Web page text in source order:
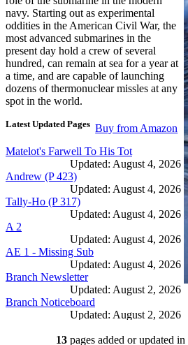
navy. Starting out as experimental
oddities in the American Civil War, the
most advanced submarines in the
present day hold a crew of several
hundred, can remain at sea for a year at
a time, and are capable of launching
dozens of thermonuclear missles at any
spot in the world.
Buy from Amazon
Latest Updated Pages
Matelot's Farwell To His Tot
Updated: August 4, 2026
Andrew (P 423)
Updated: August 4, 2026
Tally-Ho (P 317)
Updated: August 4, 2026
A 2
Updated: August 4, 2026
AE 1 - Missing Sub
Updated: August 4, 2026
Branch Newsletter
Updated: August 2, 2026
Branch Noticeboard
Updated: August 2, 2026
Updated: July 25, 2026
13pages added or updated in